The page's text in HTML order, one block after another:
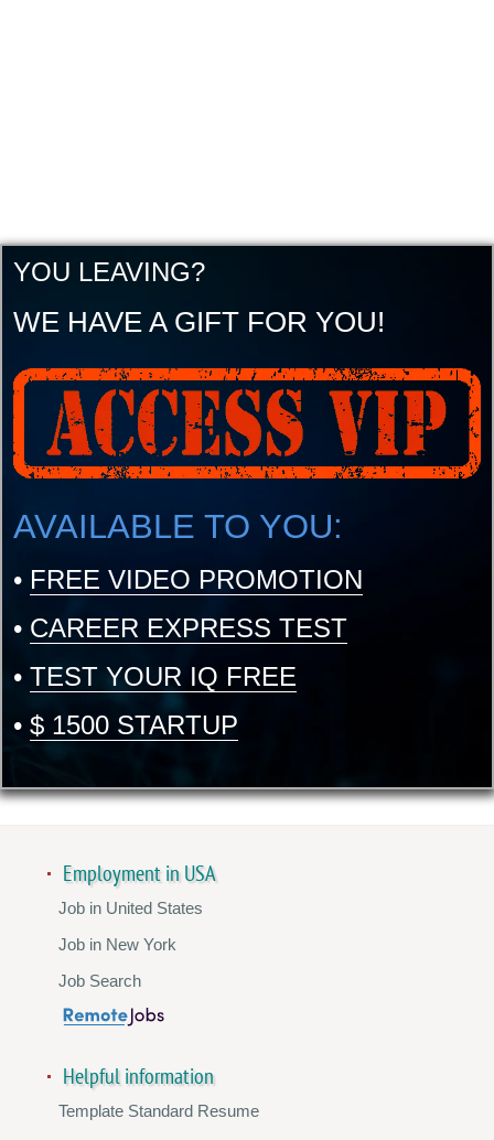
YOU LEAVING?
WE HAVE A GIFT FOR YOU!
AVAILABLE TO YOU:
• FREE VIDEO PROMOTION
• CAREER EXPRESS TEST
• TEST YOUR IQ FREE
• $ 1500 STARTUP
Employment in USA
Job in United States
Job in New York
Job Search
Helpful information
Template Standard Resume